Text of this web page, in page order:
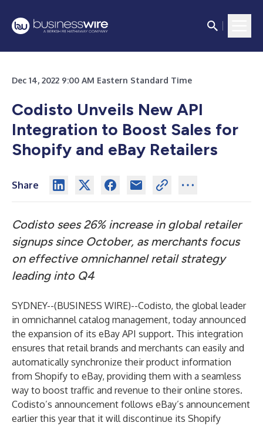
Dec 14, 2022 9:00 AM Eastern Standard Time
Codisto Unveils New API
Integration to Boost Sales for
Shopify and eBay Retailers
Share
Codisto sees 26% increase in global retailer
signups since October, as merchants focus
on effective omnichannel retail strategy
leading into Q4
SYDNEY--(BUSINESS WIRE)--Codisto, the global leader
in omnichannel catalog management, today announced
the expansion of its eBay API support. This integration
ensures that retail brands and merchants can easily and
automatically synchronize their product information
from Shopify to eBay, providing them with a seamless
way to boost traffic and revenue to their online stores.
Codisto’s announcement follows eBay’s announcement
earlier this year that it will discontinue its Shopify